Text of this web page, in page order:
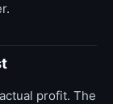
profit. The